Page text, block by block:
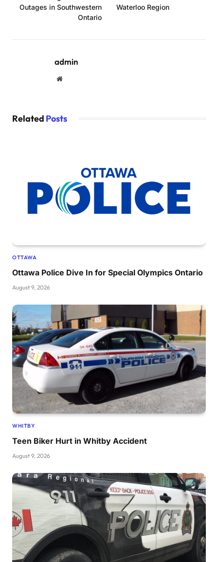
Outages in Southwestern
Ontario
Waterloo Region
admin
Website
Related Posts
OTTAWA
Ottawa Police Dive In for Special Olympics Ontario
August 9, 2026
WHITBY
Teen Biker Hurt in Whitby Accident
August 9, 2026